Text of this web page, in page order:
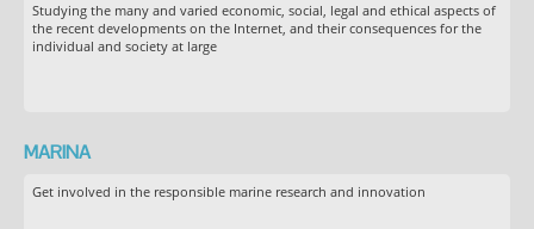
Studying the many and varied economic, social, legal and ethical aspects of
the recent developments on the Internet, and their consequences for the
individual and society at large
MARINA
Get involved in the responsible marine research and innovation